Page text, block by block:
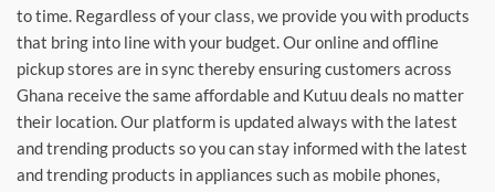
to time. Regardless of your class, we provide you with products
that bring into line with your budget. Our online and offline
pickup stores are in sync thereby ensuring customers across
Ghana receive the same affordable and Kutuu deals no matter
their location. Our platform is updated always with the latest
and trending products so you can stay informed with the latest
and trending products in appliances such as mobile phones,